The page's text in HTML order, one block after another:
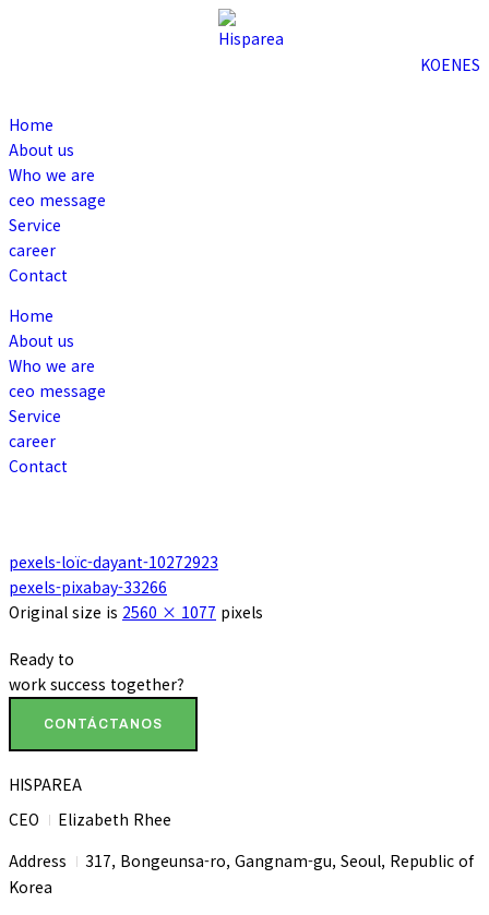
KOENES
Home
About us
Who we are
ceo message
Service
career
Contact
Home
About us
Who we are
ceo message
Service
career
Contact
pexels-loïc-dayant-10272923
pexels-pixabay-33266
Original size is 2560 × 1077 pixels
Ready to
work success together?
CONTÁCTANOS
HISPAREA
CEO I Elizabeth Rhee
Address I 317, Bongeunsa-ro, Gangnam-gu, Seoul, Republic of
Korea